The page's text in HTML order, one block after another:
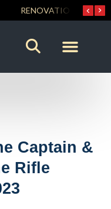
RENOVATIO ’26 – A Journey of Faith, Knowledge and Witness
Captain &
Rifle